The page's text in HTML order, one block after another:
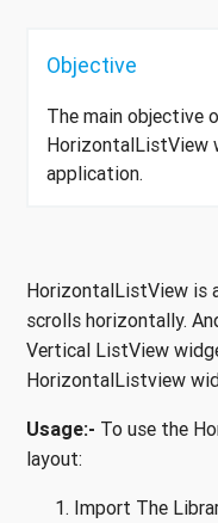
Objective
The main
HorizontalListView
application.
HorizontalListView is
scrolls horizontally.
Vertical ListView
HorizontalListview
Usage:- To use the
layout:
Import The